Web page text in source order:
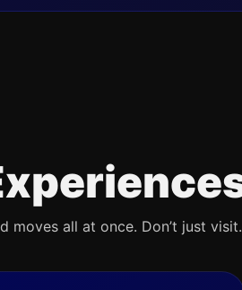
all at once. Don’t just